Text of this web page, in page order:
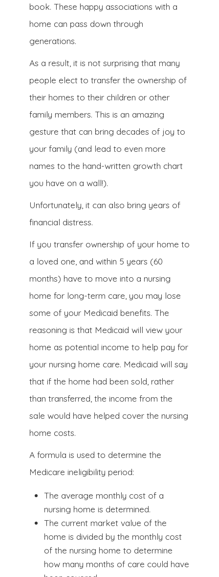
book. These happy associations with a
home can pass down through
generations.
As a result, it is not surprising that many
people elect to transfer the ownership of
their homes to their children or other
family members. This is an amazing
gesture that can bring decades of joy to
your family (and lead to even more
names to the hand-written growth chart
you have on a wall!).
Unfortunately, it can also bring years of
financial distress.
If you transfer ownership of your home to
a loved one, and within 5 years (60
months) have to move into a nursing
home for long-term care, you may lose
some of your Medicaid benefits. The
reasoning is that Medicaid will view your
home as potential income to help pay for
your nursing home care. Medicaid will say
that if the home had been sold, rather
than transferred, the income from the
sale would have helped cover the nursing
home costs.
A formula is used to determine the
Medicare ineligibility period:
The average monthly cost of a
nursing home is determined.
The current market value of the
home is divided by the monthly cost
of the nursing home to determine
how many months of care could have